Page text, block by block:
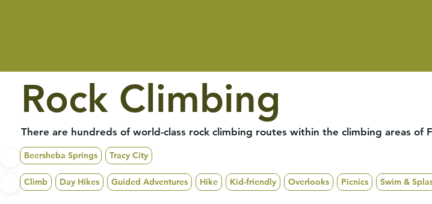
Rock Climbing
There are hundreds of world-class rock climbing routes within the climbing areas of
Beersheba Springs Tracy City
Climb Day Hikes Guided Adventures Hike Kid-friendly Overlooks Picnics Swim &